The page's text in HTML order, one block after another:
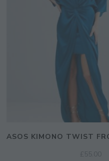
ASOS KIMONO TWIST
£ 55.00